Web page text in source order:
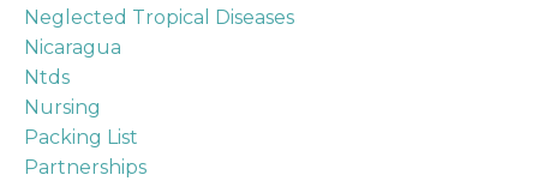
Neglected Tropical Diseases
Nicaragua
Ntds
Nursing
Packing List
Partnerships